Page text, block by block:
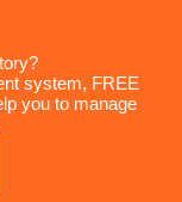
system, FREE
you to manage